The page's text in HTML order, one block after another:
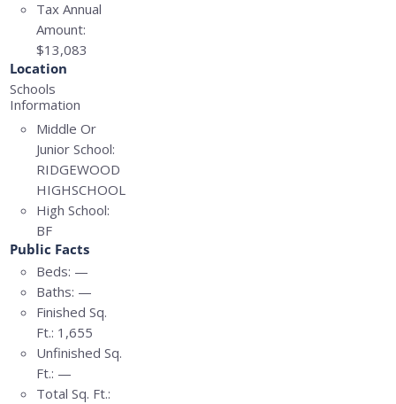
Tax Annual
Amount:
$13,083
Location
Schools
Information
Middle Or
Junior School:
RIDGEWOOD
HIGHSCHOOL
High School:
BF
Public Facts
Beds: —
Baths: —
Finished Sq.
Ft.: 1,655
Unfinished Sq.
Ft.: —
Total Sq. Ft.: